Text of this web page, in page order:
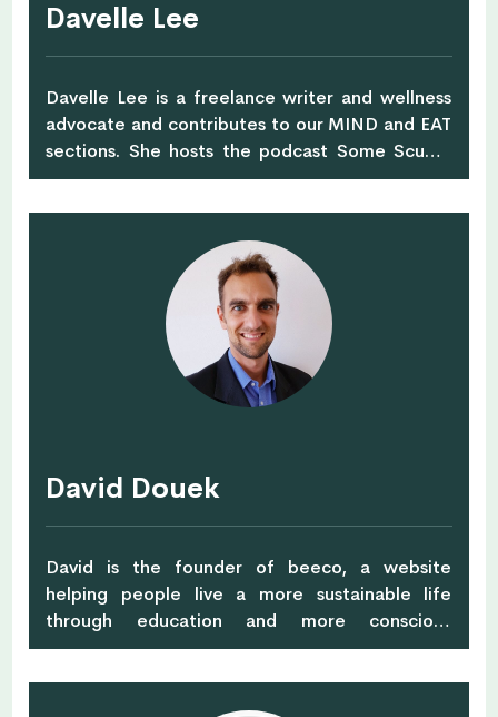
Davelle Lee
Davelle Lee is a freelance writer and wellness
advocate and contributes to our MIND and EAT
sections. She hosts the podcast Some Scuffs,
which explores how to cope with social anxiety,
Davelle enjoys sharing the ups and downs of her
journey towards a greener and healthier
lifestyle. She has written for titles such as Her
World, The Luxe Nomad, and Rice Media.
David Douek
David is the founder of beeco, a website
helping people live a more sustainable life
through education and more conscious
shopping.